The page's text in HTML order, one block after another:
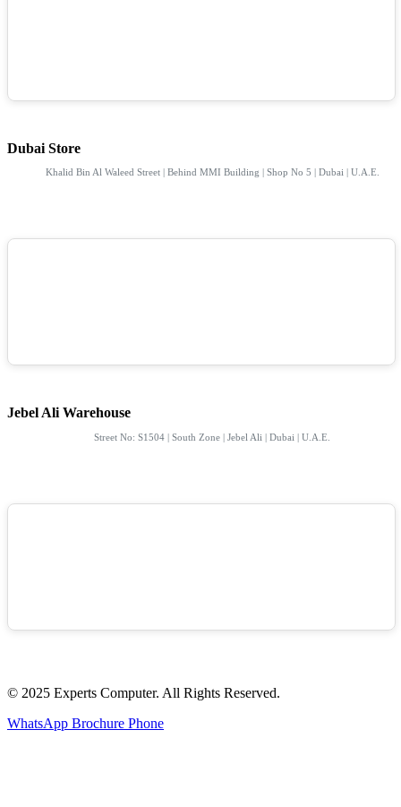
Dubai Store
Khalid Bin Al Waleed Street | Behind MMI Building | Shop No 5 | Dubai | U.A.E.
Jebel Ali Warehouse
Street No: S1504 | South Zone | Jebel Ali | Dubai | U.A.E.
© 2025 Experts Computer. All Rights Reserved.
WhatsApp Brochure Phone